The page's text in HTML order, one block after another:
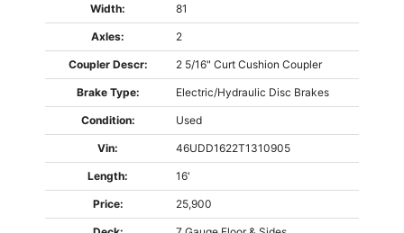
Width: 81
Axles: 2
Coupler Descr: 2 5/16" Curt Cushion Coupler
Brake Type: Electric/Hydraulic Disc Brakes
Condition: Used
Vin: 46UDD1622T1310905
Length: 16'
Price: 25,900